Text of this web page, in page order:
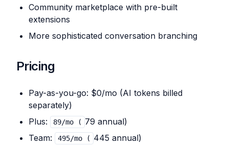
Community marketplace with pre-built
extensions
More sophisticated conversation branching
Pricing
Pay-as-you-go: $0/mo (AI tokens billed
separately)
Plus:
89/mo ( 79 annual)
Team:
495/mo ( 445 annual)